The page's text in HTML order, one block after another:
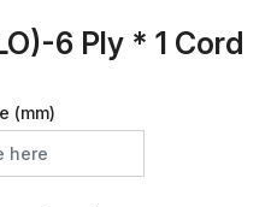
6 Ply * 1 Cord
(mm)